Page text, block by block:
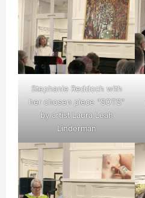
Stephanie Reddoch with
her chosen piece “SOTS”
by artist Laura Leah
Linderman